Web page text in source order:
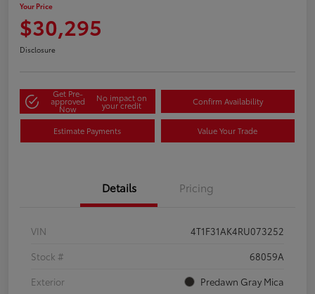
Your Price
$30,295
Disclosure
Get Pre-
approved
Now
No impact on
your credit Confirm Availability
Estimate Payments Value Your Trade
Details Pricing
VIN
4T1F31AK4RU073252
Stock #
68059A
Exterior
Predawn Gray Mica